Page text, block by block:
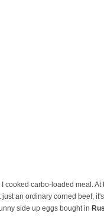
I cooked carbo-loaded meal.
an ordinary corned beef,
side up eggs bought in